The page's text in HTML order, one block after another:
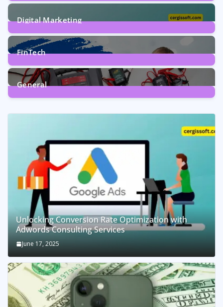
7Posts
Digital Marketing
5Posts
FinTech
1Post
General
Unlocking Conversion Rate Optimization with
Adwords Consulting Services
June 17, 2025